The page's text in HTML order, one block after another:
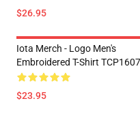
$26.95
Iota Merch - Logo Men's
Embroidered T-Shirt TCP1607
$23.95